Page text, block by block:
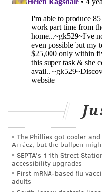
pharmacokinetic and
blood samples from
that they are making
determine whether the
drug from reaching the
monitor the trial
the vaccine and
oxycodone after
to enroll up to 45
being enrolled at
City and Clinilabs Drug
Eatontown, New Jersey.
The Phillies got cooler
Arráez, but the bullpen
SEPTA's 11th Street
accessibility upgrades
First mRNA-based flu
adults